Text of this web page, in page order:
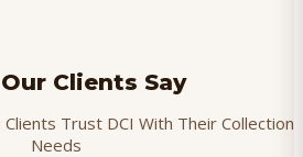
Clients Say
Trust DCI With Their Collection
Needs